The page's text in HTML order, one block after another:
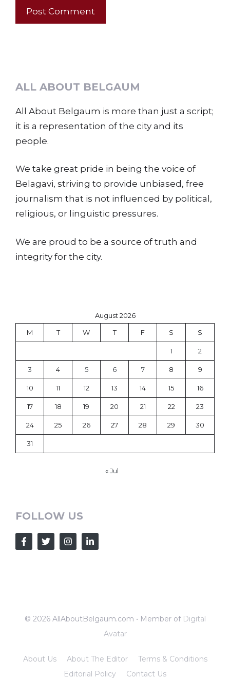
ALL ABOUT BELGAUM
All About Belgaum is more than just a script;
it is a representation of the city and its
people.
We take great pride in being the voice of
Belagavi, striving to provide unbiased, free
journalism that is not influenced by political,
religious, or linguistic pressures.
We are proud to be a source of truth and
integrity for the city.
August 2026
M T W T F S S
1 2
3 4 5 6 7 8 9
10 11 12 13 14 15 16
17 18 19 20 21 22 23
24 25 26 27 28 29 30
31
« Jul
FOLLOW US
© 2026 AllAboutBelgaum.com • Member of Digital
Avatar
About Us About The Editor
Terms & Conditions
Editorial Policy
Contact Us